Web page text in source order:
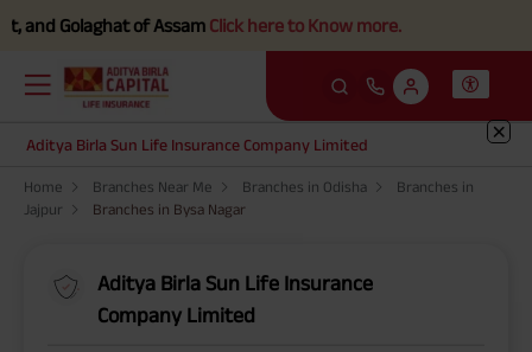
Golaghat of AssamClick here to Know more.
Aditya Birla Sun Life Insurance Company Limited
Home Branches Near Me Branches in Odisha
Branches in
Jajpur
Branches in Bysa Nagar
Aditya Birla Sun Life Insurance
Company Limited